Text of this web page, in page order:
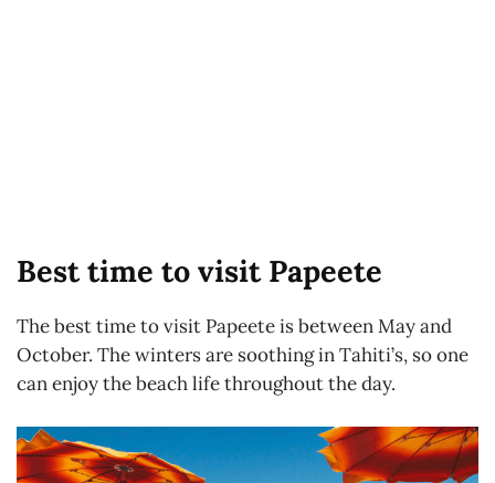
Best time to visit Papeete
The best time to visit Papeete is between May and
October. The winters are soothing in Tahiti’s, so one
can enjoy the beach life throughout the day.